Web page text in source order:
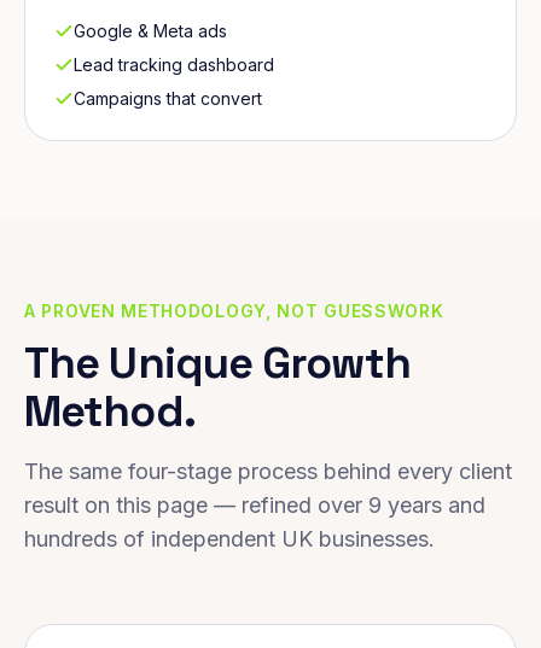
Google & Meta ads
Lead tracking dashboard
Campaigns that convert
A PROVEN METHODOLOGY, NOT GUESSWORK
The Unique Growth
Method.
The same four-stage process behind every client
result on this page — refined over 9 years and
hundreds of independent UK businesses.